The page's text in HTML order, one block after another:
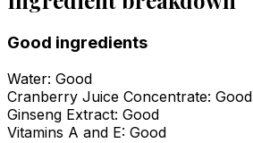
Good ingredients
Water: Good
Cranberry Juice Concentrate: Good
Ginseng Extract: Good
Vitamins A and E: Good